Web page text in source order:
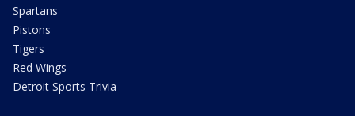
Spartans
Pistons
Tigers
Red Wings
Detroit Sports Trivia